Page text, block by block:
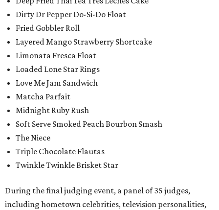
Dirty Dr Pepper Do-Si-Do Float
Fried Gobbler Roll
Layered Mango Strawberry Shortcake
Limonata Fresca Float
Loaded Lone Star Rings
Love Me Jam Sandwich
Matcha Parfait
Midnight Ruby Rush
Soft Serve Smoked Peach Bourbon Smash
The Niece
Triple Chocolate Flautas
Twinkle Twinkle Brisket Star
During the final judging event, a panel of 35 judges,
including hometown celebrities, television personalities,